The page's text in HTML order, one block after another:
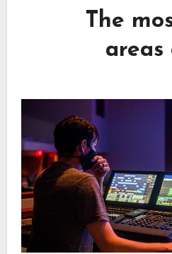
The
areas